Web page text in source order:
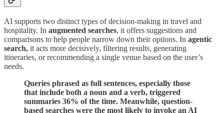
AI supports two distinct types of decision-making in travel and
hospitality. In augmented searches, it offers suggestions and
comparisons to help people narrow down their options. In agentic
search, it acts more decisively, filtering results, generating
itineraries, or recommending a single venue based on the user’s
needs.
Queries phrased as full sentences, especially those
that include both a noun and a verb, triggered
summaries 36% of the time. Meanwhile, question-
based searches were the most likely to invoke an AI